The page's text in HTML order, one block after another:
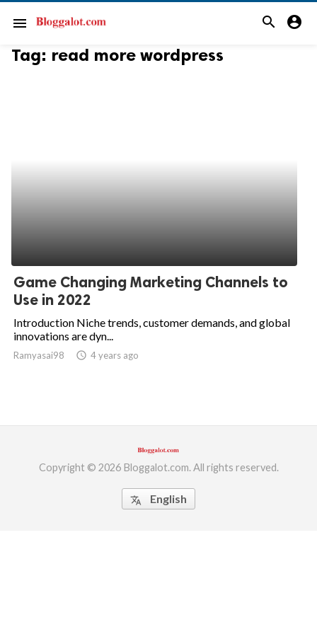
menu search account_circle
Tag: read more wordpress
Game Changing Marketing Channels to
Use in 2022
Introduction Niche trends, customer demands, and global
innovations are dyn...
Ramyasai98 access_time 4 years ago
Copyright © 2026 Bloggalot.com. All rights reserved.
translate English